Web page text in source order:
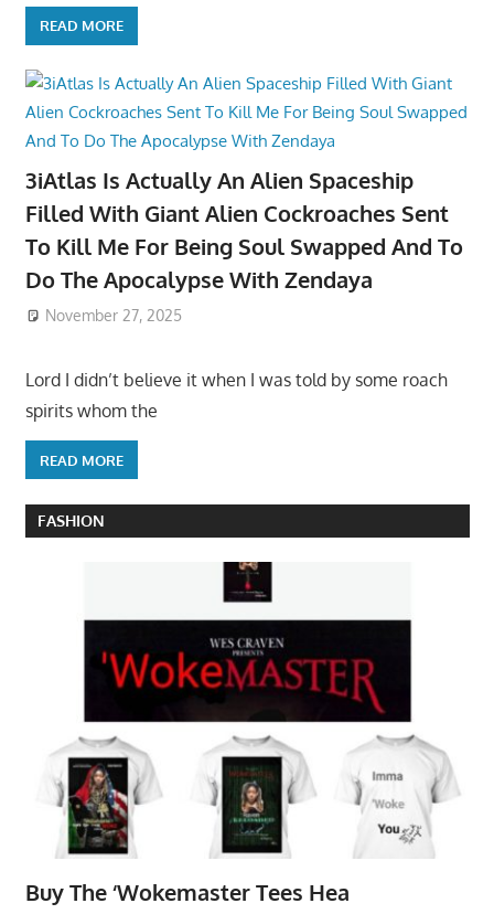
READ MORE
3iAtlas Is Actually An Alien Spaceship
Filled With Giant Alien Cockroaches Sent
To Kill Me For Being Soul Swapped And To
Do The Apocalypse With Zendaya
November 27, 2025
Lord I didn’t believe it when I was told by some roach
spirits whom the
READ MORE
FASHION
Buy The ‘Wokemaster Tees Hea